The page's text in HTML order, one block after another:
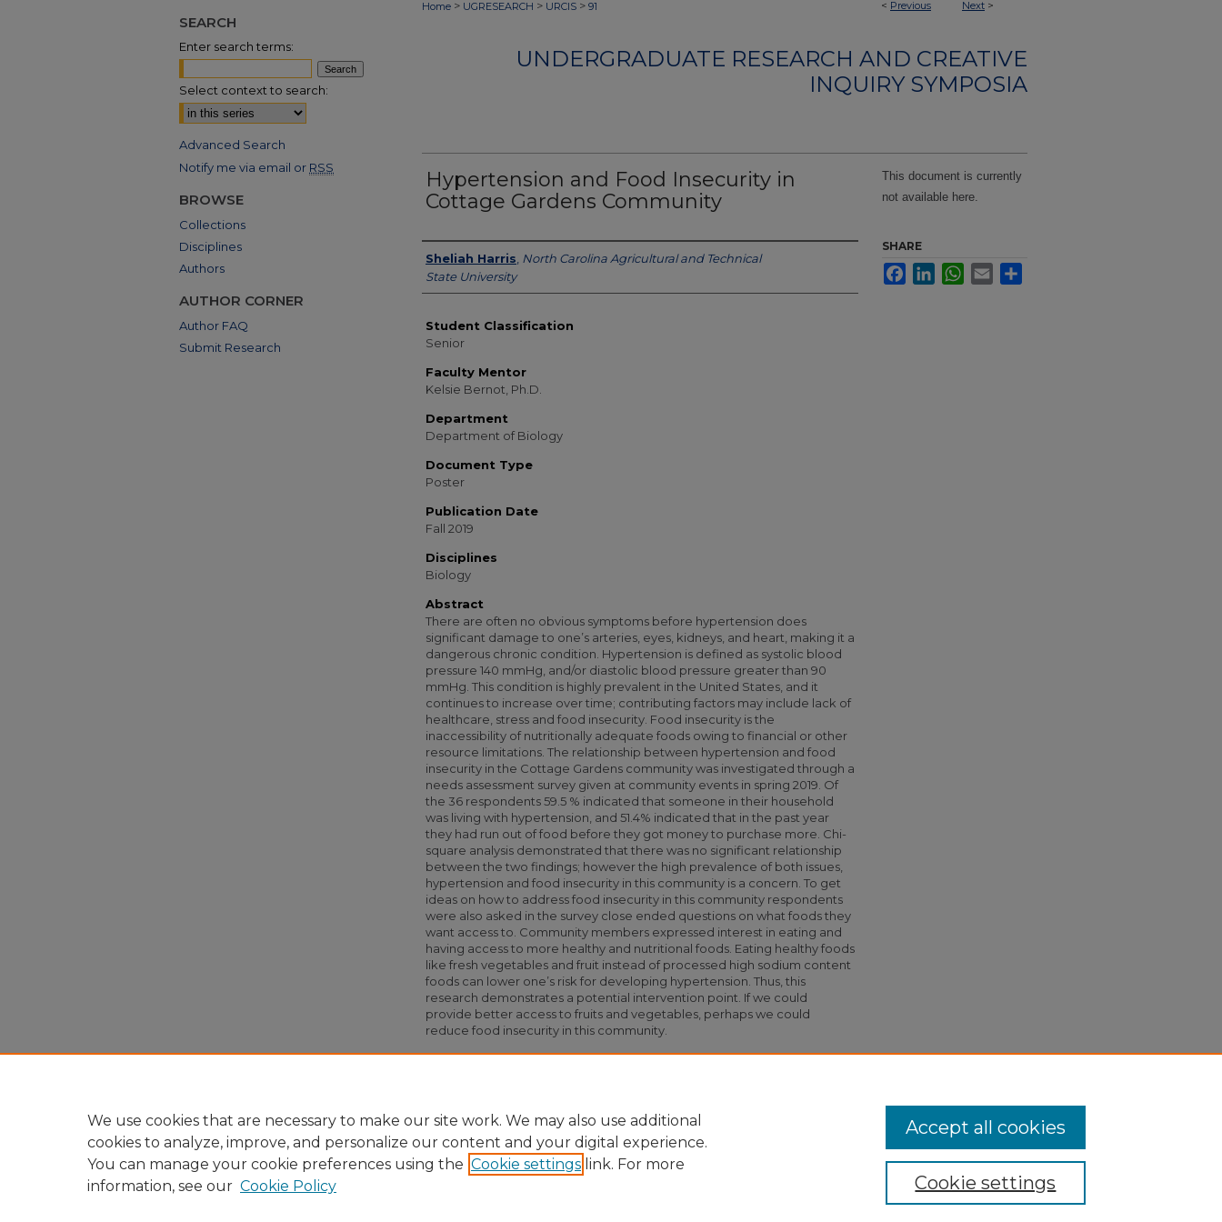
< Previous Next >
Home > UGRESEARCH > URCIS > 91
UNDERGRADUATE RESEARCH AND CREATIVE
INQUIRY SYMPOSIA
Hypertension and Food Insecurity in
Cottage Gardens Community
Authors
Sheliah Harris North Carolina Agricultural and Technical
State University
Student Classification
Senior
Faculty Mentor
Kelsie Bernot, Ph.D.
Department
Department of Biology
Document Type
Poster
Publication Date
Fall 2019
Disciplines
Biology
Abstract
There are often no obvious symptoms before hypertension does
significant damage to one’s arteries, eyes, kidneys, and heart, making it a
dangerous chronic condition. Hypertension is defined as systolic blood
pressure 140 mmHg, and/or diastolic blood pressure greater than 90
mmHg. This condition is highly prevalent in the United States, and it
continues to increase over time; contributing factors may include lack of
healthcare, stress and food insecurity. Food insecurity is the
inaccessibility of nutritionally adequate foods owing to financial or other
resource limitations. The relationship between hypertension and food
insecurity in the Cottage Gardens community was investigated through a
needs assessment survey given at community events in spring 2019. Of
the 36 respondents 59.5 % indicated that someone in their household
was living with hypertension, and 51.4% indicated that in the past year
they had run out of food before they got money to purchase more. Chi-
square analysis demonstrated that there was no significant relationship
between the two findings; however the high prevalence of both issues,
hypertension and food insecurity in this community is a concern. To get
ideas on how to address food insecurity in this community respondents
were also asked in the survey close ended questions on what foods they
want access to. Community members expressed interest in eating and
having access to more healthy and nutritional foods. Eating healthy foods
like fresh vegetables and fruit instead of processed high sodium content
foods can lower one’s risk for developing hypertension. Thus, this
research demonstrates a potential intervention point. If we could
provide better access to fruits and vegetables, perhaps we could
reduce food insecurity in this community.
Recommended Citation
This document is currently
not available here.
SHARE
FacebookLinkedInWhatsApp
Email
SEARCH
Enter search terms:
Select context to search:
Advanced Search
Notify me via email or RSS
BROWSE
Collections
Disciplines
Authors
AUTHOR CORNER
Author FAQ
Submit Research
We use cookies that are necessary to make our site work. We may also use additional
cookies to analyze, improve, and personalize our content and your digital experience.
You can manage your cookie preferences using the Cookie settings link. For more
information, see our Cookie Policy Cookie settings
Accept all cookies